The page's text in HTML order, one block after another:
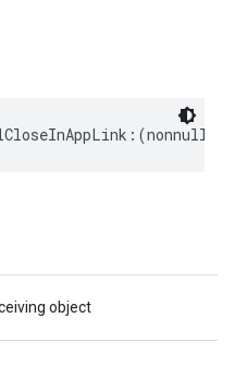
:(nonnull
object